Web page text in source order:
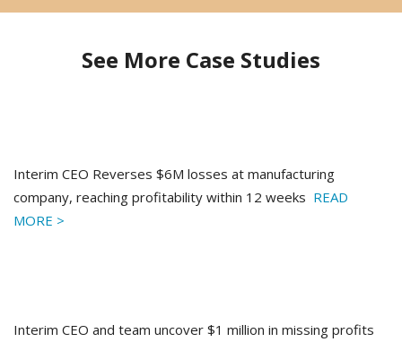
See More Case Studies
Interim CEO Reverses $6M losses at manufacturing
company, reaching profitability within 12 weeks READ
MORE >
Interim CEO and team uncover $1 million in missing profits